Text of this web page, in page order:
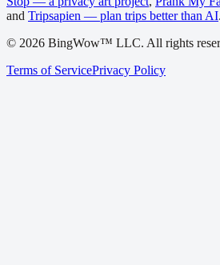
and Tripsapien — plan trips better than AI.
© 2026 BingWow™ LLC. All rights
Terms of ServicePrivacy Policy